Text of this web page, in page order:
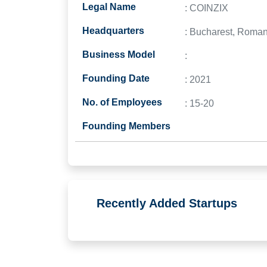
Legal Name : COINZIX
Headquarters : Bucharest,
Business Model :
Founding Date : 2021
No. of Employees : 15-20
Founding Members
Recently Added Startups